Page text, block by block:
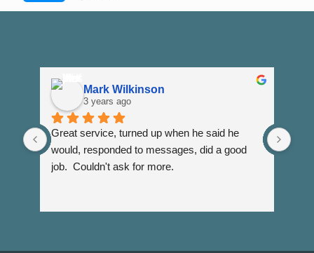
Mark Wilkinson
3 years ago
Great service, turned up when he said he
would, responded to messages, did a good
job.  Couldn't ask for more.